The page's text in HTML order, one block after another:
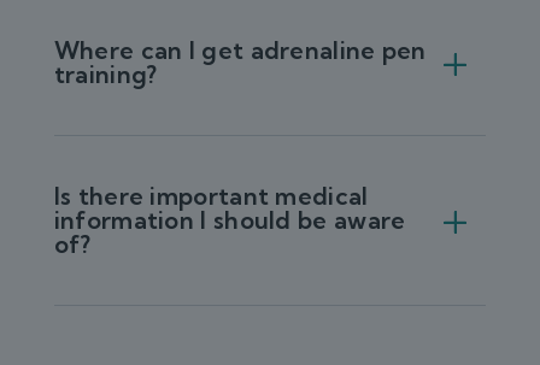
Where can I get adrenaline pen
training?
Is there important medical
information I should be aware
of?